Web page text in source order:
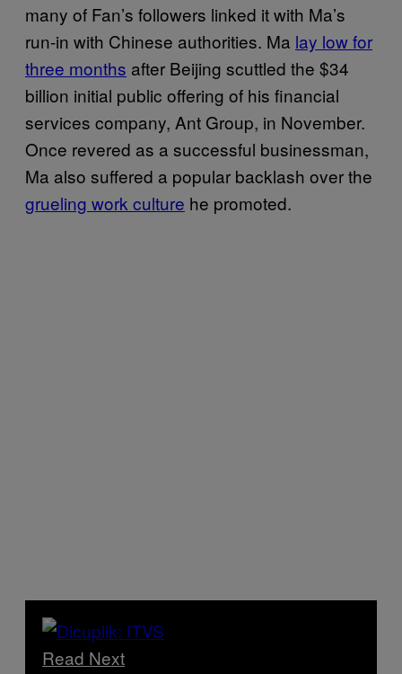
many of Fan’s followers linked it with Ma’s
run-in with Chinese authorities. Ma lay low for
three months after Beijing scuttled the $34
billion initial public offering of his financial
services company, Ant Group, in November.
Once revered as a successful businessman,
Ma also suffered a popular backlash over the
grueling work culture he promoted.
Read Next